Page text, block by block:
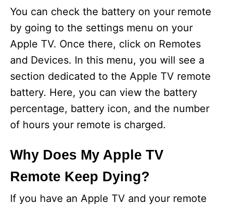
You can check the battery on your remote
by going to the settings menu on your
Apple TV. Once there, click on Remotes
and Devices. In this menu, you will see a
section dedicated to the Apple TV remote
battery. Here, you can view the battery
percentage, battery icon, and the number
of hours your remote is charged.
Why Does My Apple TV
Remote Keep Dying?
If you have an Apple TV and your remote